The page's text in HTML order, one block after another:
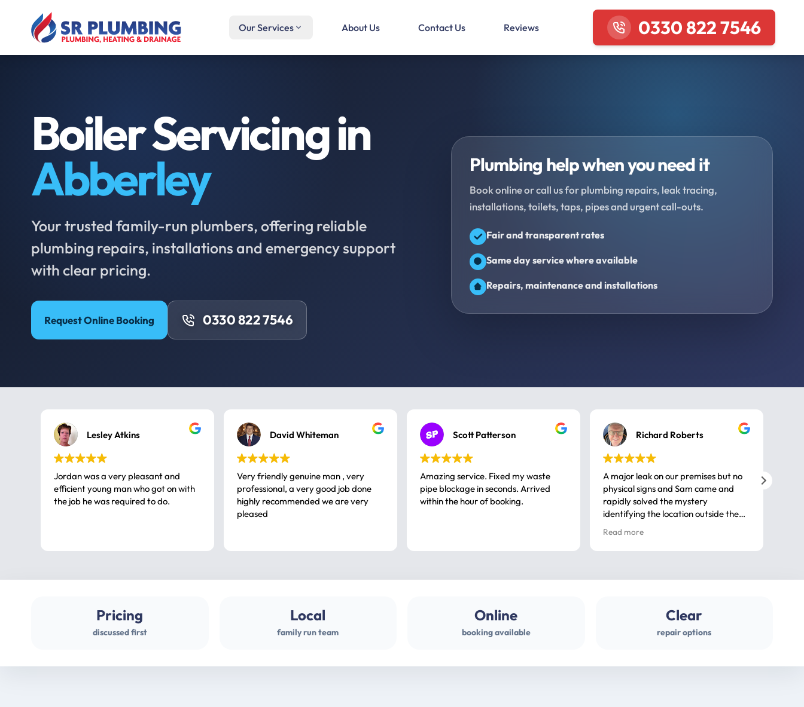
Our Services About Us Contact Us Reviews 0330 822 7546
Boiler Servicing in
Abberley
Your trusted family-run plumbers, offering reliable
plumbing repairs, installations and emergency support
with clear pricing.
Request Online Booking 0330 822 7546
Plumbing help when you need it
Book online or call us for plumbing repairs, leak tracing,
installations, toilets, taps, pipes and urgent call-outs.
Fair and transparent rates
Same day service where available
Repairs, maintenance and installations
Lesley Atkins
Jordan was a very pleasant and
efficient young man who got on with
the job he was required to do.
David Whiteman
Very friendly genuine man , very
professional, a very good job done
highly recommended we are very
pleased
Scott Patterson
Amazing service. Fixed my waste
pipe blockage in seconds. Arrived
within the hour of booking.
Richard Roberts
A major leak on our premises but no
physical signs and Sam came and
rapidly solved the mystery
identifying the location outside the
house. So many thanks very
professional
Read more
Pricing
discussed first
Local
family run team
Online
booking available
Clear
repair options